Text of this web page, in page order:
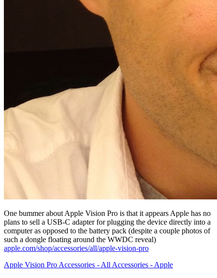
One bummer about Apple Vision Pro is that it appears Apple has no
plans to sell a USB-C adapter for plugging the device directly into a
computer as opposed to the battery pack (despite a couple photos of
such a dongle floating around the WWDC reveal)
apple.com/shop/accessories/all/apple-vision-pro
Apple Vision Pro Accessories - All Accessories - Apple